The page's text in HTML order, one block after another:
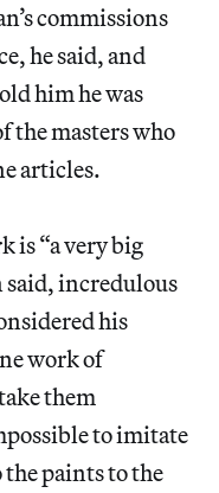
commissions
he said, and
him he was
the masters who
articles.
is “a very big
incredulous
his
work of
them
to imitate
paints to the